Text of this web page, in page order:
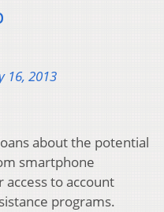
16, 2013
about the potential
smartphone
to account
programs.